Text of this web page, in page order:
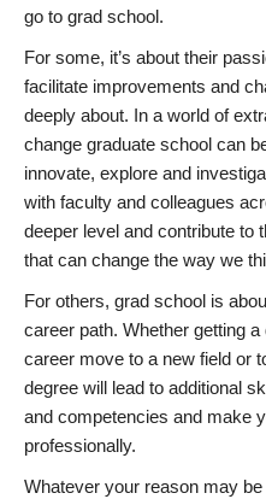
go to grad school.
For some, it’s about their
facilitate improvements and
deeply about. In a world of
change graduate school can
innovate, explore and
with faculty and colleagues
deeper level and contribute to
that can change the way we
For others, grad school is
career path. Whether getting
career move to a new field or
degree will lead to additional
and competencies and make
professionally.
Whatever your reason may